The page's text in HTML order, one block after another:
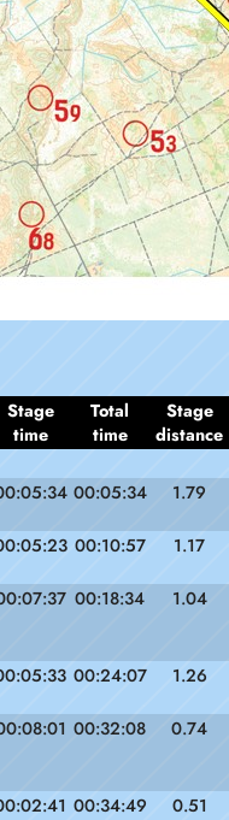
Stage
time
Total
time
Stage
distance
00:05:34 1.79
00:10:57 1.17
00:18:34 1.04
00:24:07 1.26
00:32:08 0.74
00:34:49 0.51